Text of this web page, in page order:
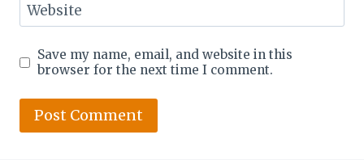
Website
Save my name, email, and website in this
browser for the next time I comment.